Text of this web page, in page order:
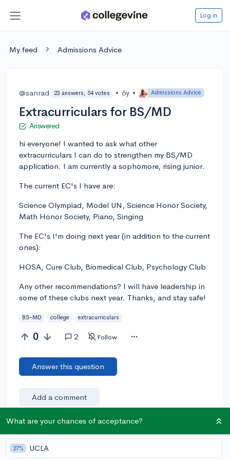
Log in
My feed Admissions Advice
@sanrad 23 answers, 54 votes • 6y • Admissions Advice
Extracurriculars for BS/MD
Answered
hi everyone! I wanted to ask what other
extracurriculars I can do to strengthen my BS/MD
application. I am currently a sophomore, rising junior.
The current EC's I have are:
Science Olympiad, Model UN, Science Honor Society,
Math Honor Society, Piano, Singing
The EC's I'm doing next year (in addition to the current
ones):
HOSA, Cure Club, Biomedical Club, Psychology Club
Any other recommendations? I will have leadership in
some of these clubs next year. Thanks, and stay safe!
BS-MD college extracurriculars
0 2 Follow
Answer this question
Add a comment
Earn karma by helping others:
1 karma for each ⬆️ upvote on your answer, and 20
What are your chances of acceptance?
27% UCLA